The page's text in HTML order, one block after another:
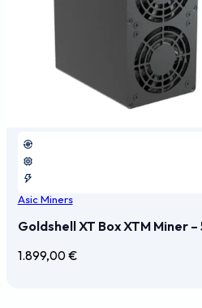
Asic Miners
Goldshell XT Box XTM Miner
1.899,00€